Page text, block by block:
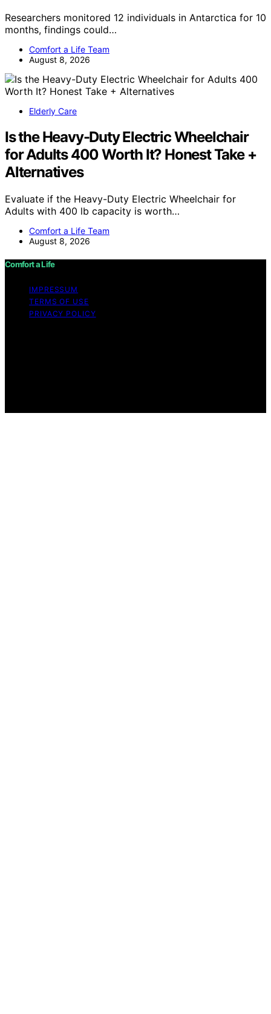
Researchers monitored 12 individuals in Antarctica for 10
months, findings could…
Comfort a Life Team
August 8, 2026
Elderly Care
Is the Heavy-Duty Electric Wheelchair
for Adults 400 Worth It? Honest Take +
Alternatives
Evaluate if the Heavy-Duty Electric Wheelchair for
Adults with 400 lb capacity is worth…
Comfort a Life Team
August 8, 2026
Comfort a Life
IMPRESSUM
TERMS OF USE
PRIVACY POLICY